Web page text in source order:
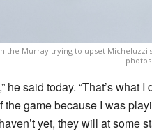
the Murray trying to upset
he said today. “That’s
the game because I was
yet, they will at some